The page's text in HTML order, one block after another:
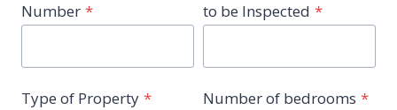
Number *
to be Inspected *
Type of Property * Number of bedrooms *